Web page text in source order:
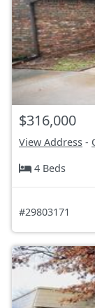
$316,000
View Address -
4 Beds
#29803171